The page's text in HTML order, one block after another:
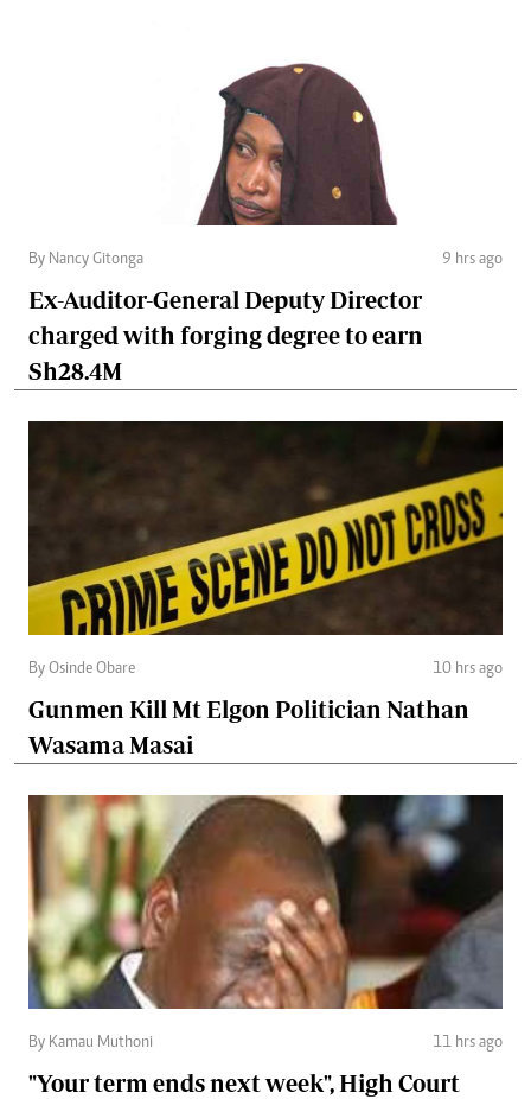
By Nancy Gitonga 9 hrs ago
Ex-Auditor-General Deputy Director
charged with forging degree to earn
Sh28.4M
By Osinde Obare 10 hrs ago
Gunmen Kill Mt Elgon Politician Nathan
Wasama Masai
By Kamau Muthoni 11 hrs ago
"Your term ends next week", High Court